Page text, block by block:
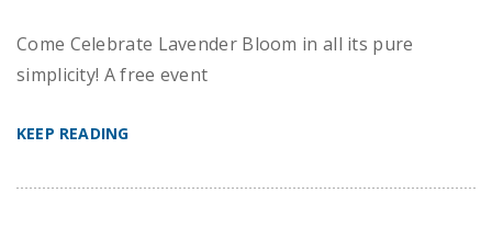
Come Celebrate Lavender Bloom in all its pure
simplicity! A free event
KEEP READING